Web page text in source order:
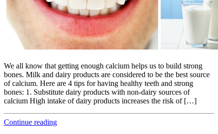
We all know that getting enough calcium helps us to build strong
bones. Milk and dairy products are considered to be the best source
of calcium. Here are 4 tips for having healthy teeth and strong
bones: 1. Substitute dairy products with non-dairy sources of
calcium High intake of dairy products increases the risk of […]
Continue reading